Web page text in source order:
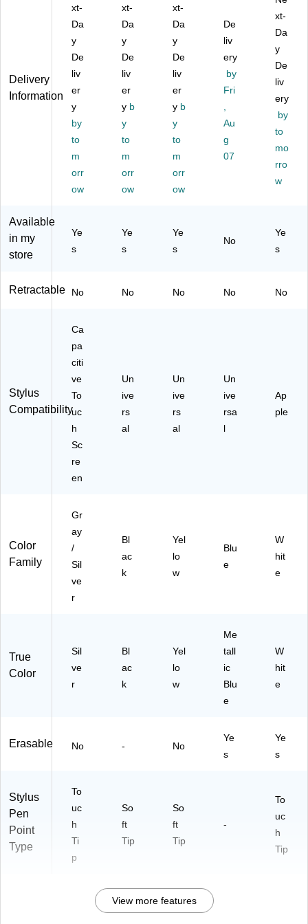
us
,
ve
r
(5
11
40
-
U
S)
ac
k
T5
11
39
-
U
De
sig
(5
11
83
)
for
To
hs
cr
ee
De
es,
M
(A
03
n
for
Ap
ple
iO
W
hit
e
(T
SP
W)
Delivery
Information
xt-
Da
y
De
liv
er
y
by
to
m
orr
ow
xt-
Da
y
De
liv
er
y b
y
to
m
orr
ow
xt-
Da
y
De
liv
er
y b
y
to
m
orr
ow
De
liv
ery
by
Fri
Au
g
07
xt-
Da
y
De
liv
ery
by
to
mo
rro
w
Available
in my
store
Ye
s
Ye
s
Ye
s
No
Ye
s
Retractable No No No No No
Stylus
Compatibility
Ca
pa
citi
ve
To
uc
h
Sc
re
en
Un
ive
rs
al
Un
ive
rs
al
Un
ive
rsa
l
Ap
ple
Color
Family
Gr
ay
/
Sil
ve
r
Bl
ac
k
Yel
lo
w
Blu
e
W
hit
e
True
Color
Sil
ve
r
Bl
ac
k
Yel
lo
w
Me
tall
ic
Blu
e
W
hit
e
Erasable No - No
Ye
s
Ye
s
Stylus
Pen
Point
Type
To
uc
h
Ti
p
So
ft
Tip
So
ft
Tip
-
To
uc
h
Tip
View more features